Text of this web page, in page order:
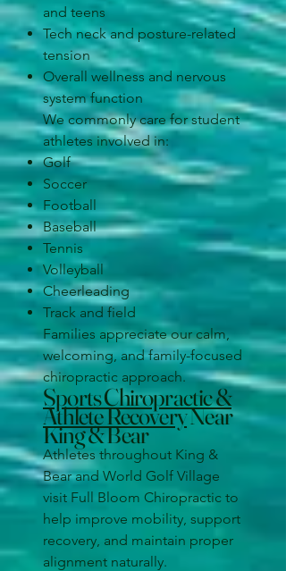
and teens
Tech neck and posture-related
tension
Overall wellness and nervous
system function
We commonly care for student
athletes involved in:
Golf
Soccer
Football
Baseball
Tennis
Volleyball
Cheerleading
Track and field
Families appreciate our calm,
welcoming, and family-focused
chiropractic approach.
Sports Chiropractic &
Athlete RecoveryNear
King & Bear
Athletes throughout King &
Bear and World Golf Village
visit Full Bloom Chiropractic to
help improve mobility, support
recovery, and maintain proper
alignment naturally.